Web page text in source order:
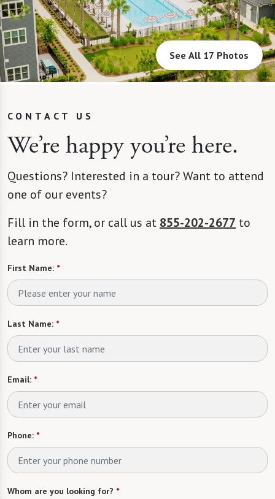
See All 17 Photos
CONTACT US
We’re happy you’re here.
Questions? Interested in a tour? Want to attend
one of our events?
Fill in the form, or call us at 855-202-2677 to
learn more.
First Name: *
Last Name: *
Email: *
Phone: *
Whom are you looking for? *